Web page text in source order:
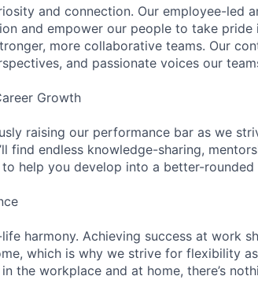
and connection. Our employee-led
and empower our people to take pride
more collaborative teams. Our
and passionate voices our
Growth
raising our performance bar as we
find endless knowledge-sharing,
to help you develop into a better-rounded
harmony. Achieving success at work
which is why we strive for flexibility
the workplace and at home, there’s